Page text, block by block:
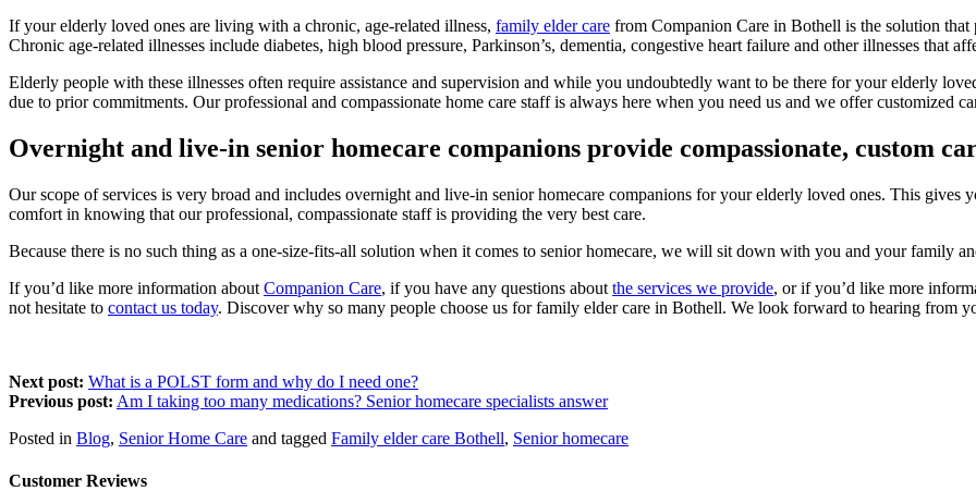
If your elderly loved ones are living with a chronic, age-related illness, family elder care from Companion Care in Bothell is the solution that
Chronic age-related illnesses include diabetes, high blood pressure, Parkinson’s, dementia, congestive heart failure and other illnesses that
Elderly people with these illnesses often require assistance and supervision and while you undoubtedly want to be there for your elderly
due to prior commitments. Our professional and compassionate home care staff is always here when you need us and we offer customized
Overnight and live-in senior homecare companions provide compassionate, custom
Our scope of services is very broad and includes overnight and live-in senior homecare companions for your elderly loved ones. This gives
comfort in knowing that our professional, compassionate staff is providing the very best care.
Because there is no such thing as a one-size-fits-all solution when it comes to senior homecare, we will sit down with you and your family
If you’d like more information about Companion Care, if you have any questions about the services we provide, or if you’d like more
not hesitate to contact us today. Discover why so many people choose us for family elder care in Bothell. We look forward to hearing from
Next post: What is a POLST form and why do I need one?
Previous post: Am I taking too many medications? Senior homecare specialists answer
Posted in Blog, Senior Home Care and tagged Family elder care Bothell, Senior homecare
Customer Reviews